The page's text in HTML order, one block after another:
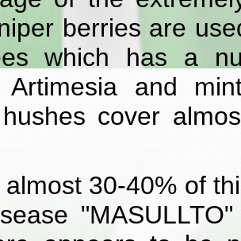
berries are
which has a
Artimesia and
cover
almost 30-40% of